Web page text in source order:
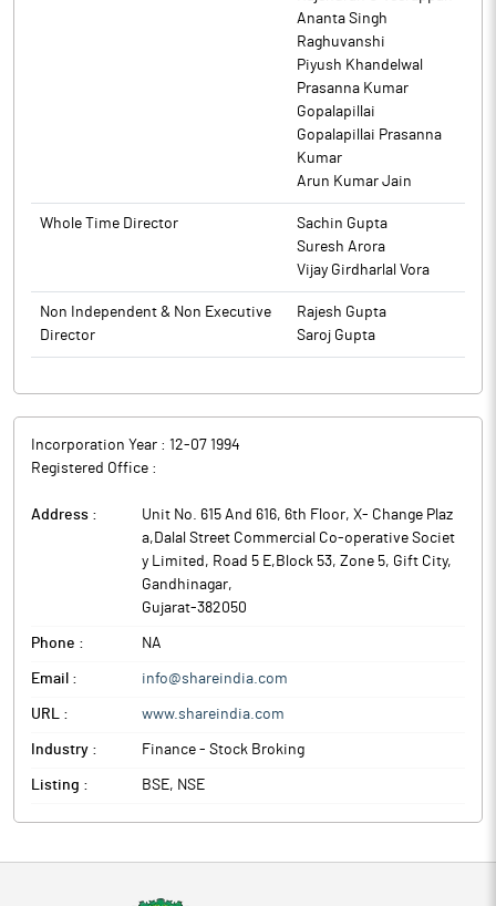
Ananta Singh
Raghuvanshi
Piyush Khandelwal
Prasanna Kumar
Gopalapillai
Gopalapillai Prasanna
Kumar
Arun Kumar Jain
Whole Time Director
Sachin Gupta
Suresh Arora
Vijay Girdharlal Vora
Non Independent & Non Executive
Director
Rajesh Gupta
Saroj Gupta
Incorporation Year : 12-07 1994
Registered Office :
Address :
Unit No. 615 And 616, 6th Floor, X- Change Plaz
a,Dalal Street Commercial Co-operative Societ
y Limited, Road 5 E,Block 53, Zone 5, Gift City,
Gandhinagar,
Gujarat-382050
Phone : NA
Email : info@shareindia.com
URL : www.shareindia.com
Industry : Finance - Stock Broking
Listing : BSE, NSE